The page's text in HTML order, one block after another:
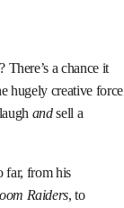
a chance it
hugely creative force
andsell a
far, from his
Raiders, to